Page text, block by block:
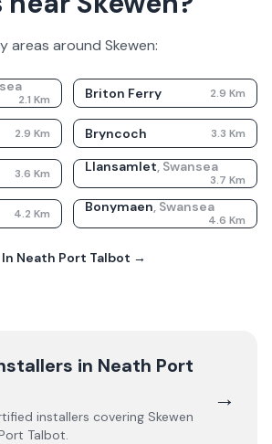
areas around Skewen:
2.1 Km Briton Ferry 2.9 Km
2.9 Km Bryncoch 3.3 Km
3.6 Km Llansamlet, Swansea
3.7 Km
4.2 Km Bonymaen, Swansea
4.6 Km
Neath Port Talbot →
in Neath Port
installers covering Skewen
Talbot.
→